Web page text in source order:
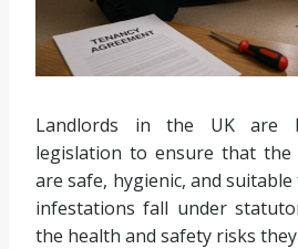
Landlords in the UK are
legislation to ensure that
are safe, hygienic, and
infestations fall under
the health and safety risks